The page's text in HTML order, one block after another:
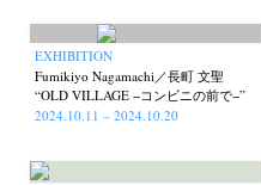
EXHIBITION
Fumikiyo Nagamachi／長町 文聖
“OLD VILLAGE −コンビニの前で−”
2024.10.11 – 2024.10.20